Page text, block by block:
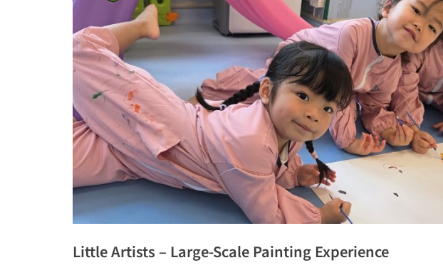
Little Artists – Large-Scale Painting Experience